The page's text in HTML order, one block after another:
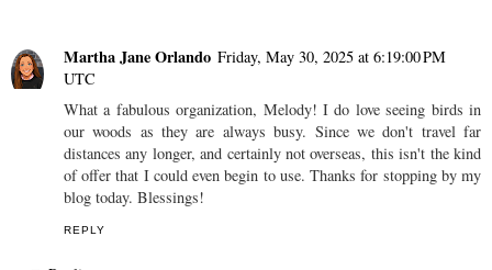
Martha Jane Orlando Friday, May 30, 2025 at 6:19:00 PM
UTC
What a fabulous organization, Melody! I do love seeing birds in
our woods as they are always busy. Since we don't travel far
distances any longer, and certainly not overseas, this isn't the kind
of offer that I could even begin to use. Thanks for stopping by my
blog today. Blessings!
REPLY